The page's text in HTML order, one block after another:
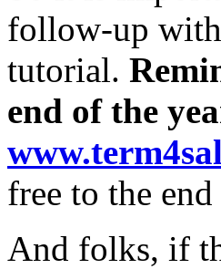
follow-up with
tutorial.
end of the
free to the
And folks, if